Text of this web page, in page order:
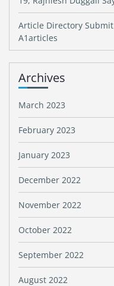
Article Directory
A1articles
Archives
March 2023
February 2023
January 2023
December 2022
November 2022
October 2022
September 2022
August 2022